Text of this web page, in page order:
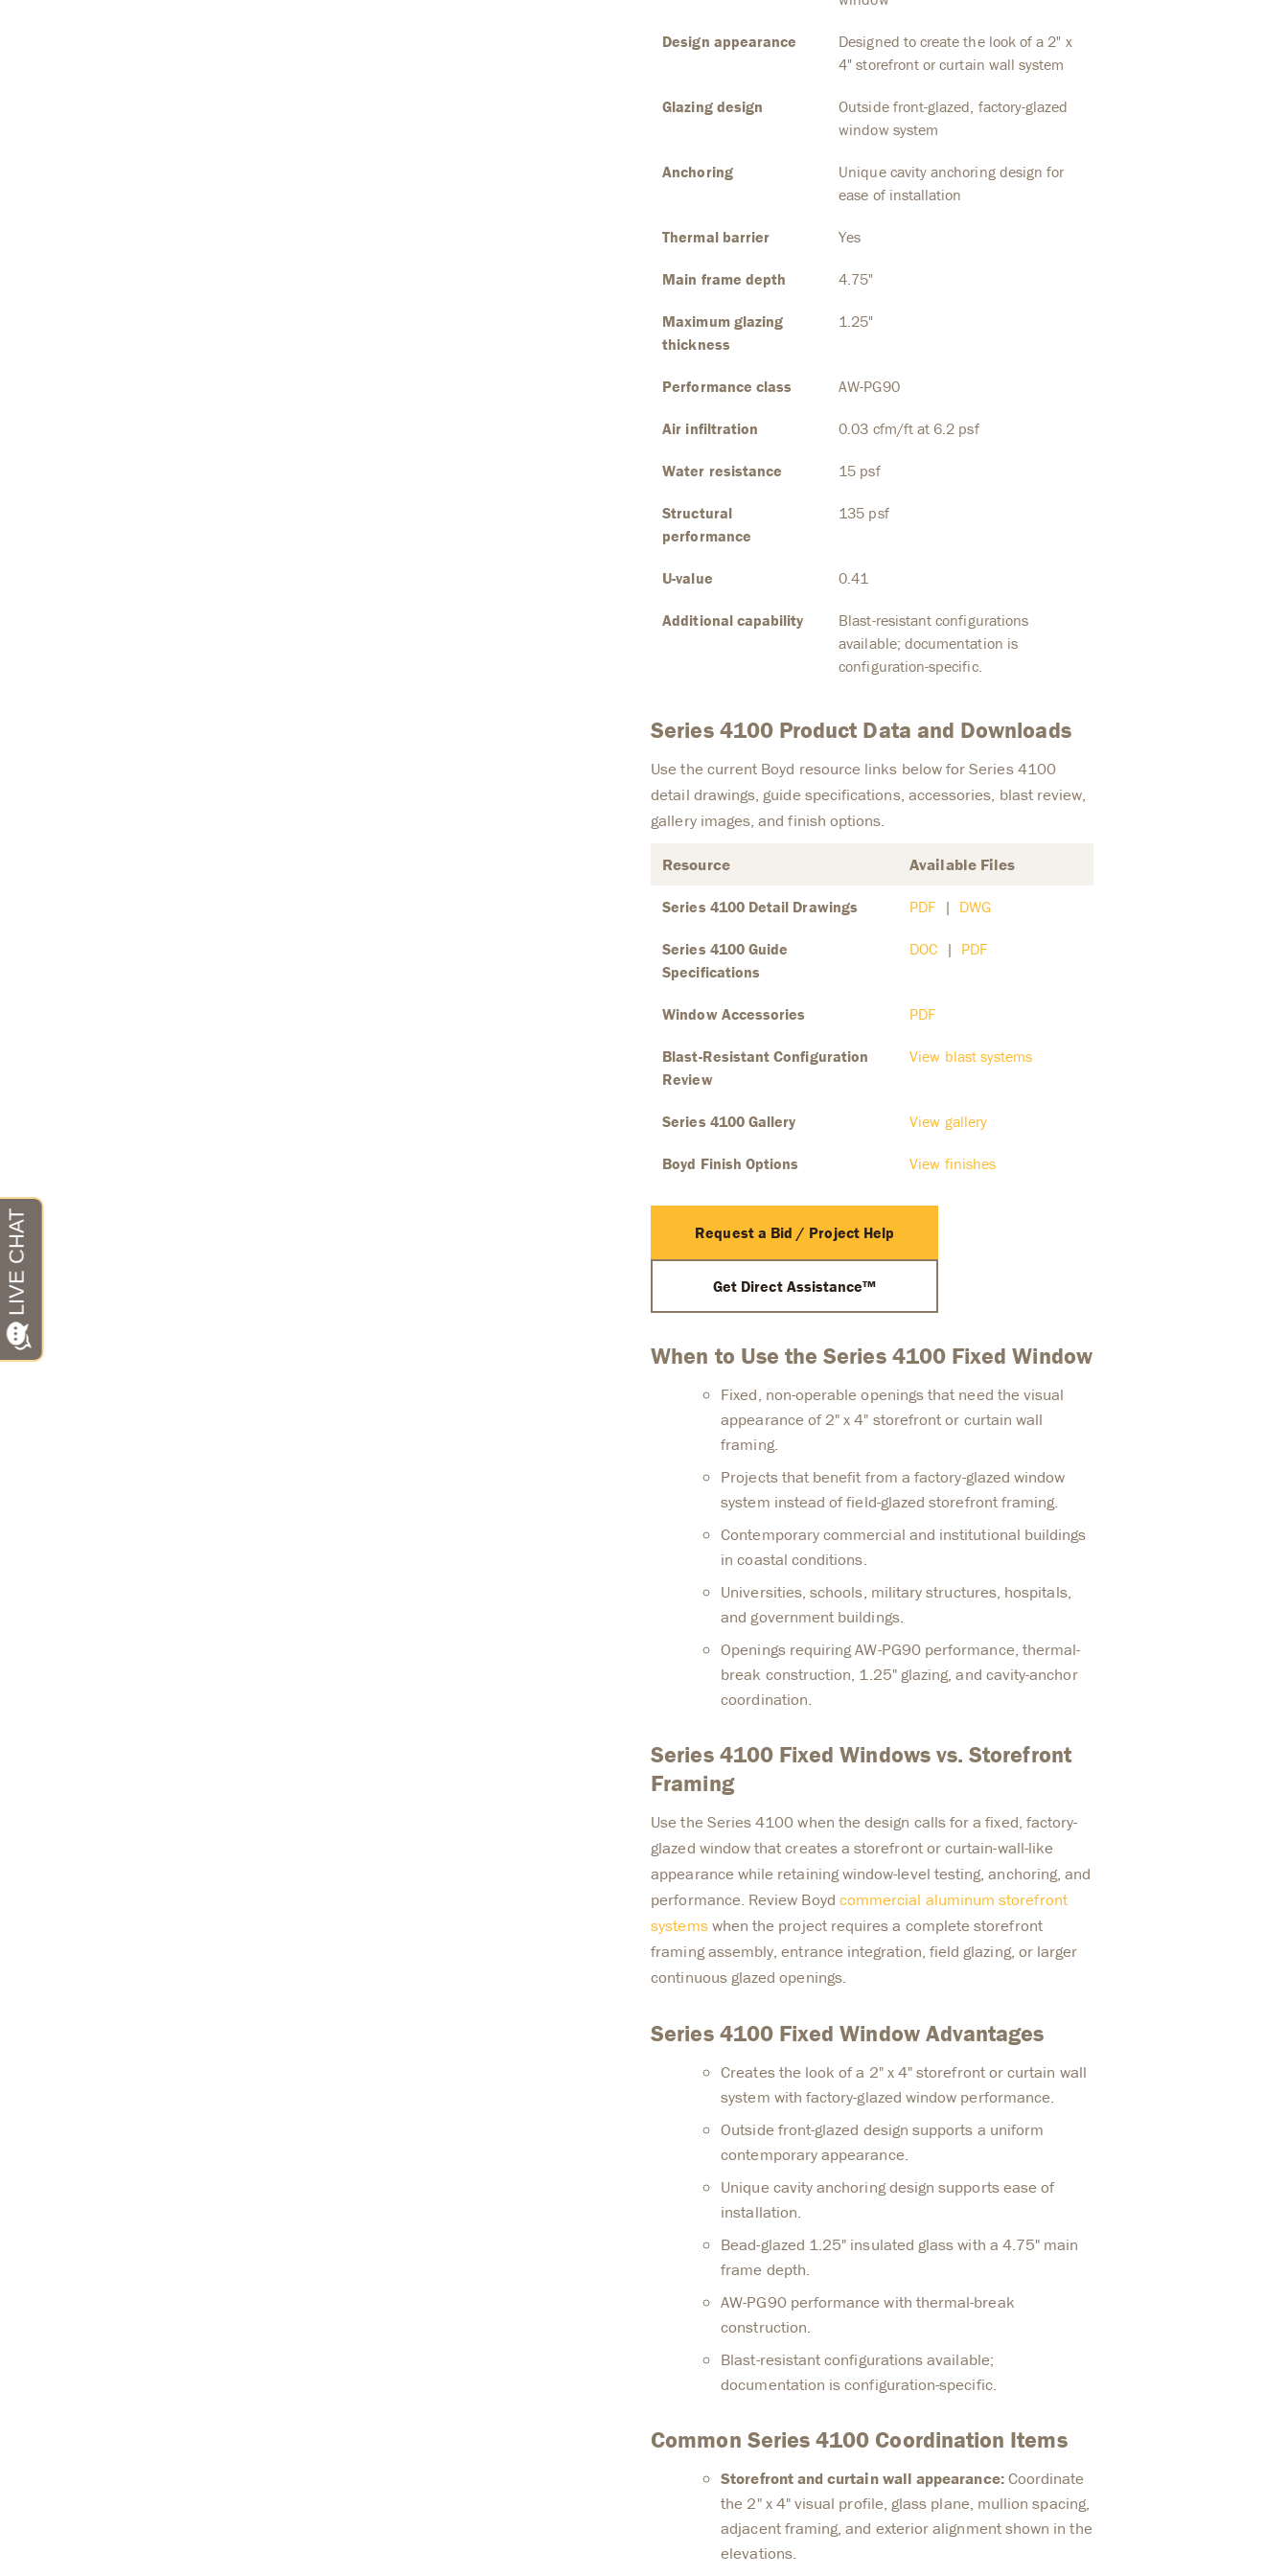
Design appearance
Designed to create the look of a 2" x
4" storefront or curtain wall system
Glazing design
Outside front-glazed, factory-glazed
window system
Anchoring
Unique cavity anchoring design for
ease of installation
Thermal barrier Yes
Main frame depth 4.75"
Maximum glazing
thickness
1.25"
Performance class AW-PG90
Air infiltration 0.03 cfm/ft at 6.2 psf
Water resistance 15 psf
Structural
performance
135 psf
U-value 0.41
Additional capability
Blast-resistant configurations
available; documentation is
configuration-specific.
Series 4100 Product Data and Downloads
Use the current Boyd resource links below for Series 4100
detail drawings, guide specifications, accessories, blast review,
gallery images, and finish options.
Resource Available Files
Series 4100 Detail Drawings PDF | DWG
Series 4100 Guide
Specifications
DOC | PDF
Window Accessories PDF
Blast-Resistant Configuration
Review
View blast systems
Series 4100 Gallery View gallery
Boyd Finish Options View finishes
Request a Bid / Project Help
Get Direct Assistance™
When to Use the Series 4100 Fixed Window
Fixed, non-operable openings that need the visual
appearance of 2" x 4" storefront or curtain wall
framing.
Projects that benefit from a factory-glazed window
system instead of field-glazed storefront framing.
Contemporary commercial and institutional buildings
in coastal conditions.
Universities, schools, military structures, hospitals,
and government buildings.
Openings requiring AW-PG90 performance, thermal-
break construction, 1.25" glazing, and cavity-anchor
coordination.
Series 4100 Fixed Windows vs. Storefront
Framing
Use the Series 4100 when the design calls for a fixed, factory-
glazed window that creates a storefront or curtain-wall-like
appearance while retaining window-level testing, anchoring, and
performance. Review Boyd commercial aluminum storefront
systemswhen the project requires a complete storefront
framing assembly, entrance integration, field glazing, or larger
continuous glazed openings.
Series 4100 Fixed Window Advantages
Creates the look of a 2" x 4" storefront or curtain wall
system with factory-glazed window performance.
Outside front-glazed design supports a uniform
contemporary appearance.
Unique cavity anchoring design supports ease of
installation.
Bead-glazed 1.25" insulated glass with a 4.75" main
frame depth.
AW-PG90 performance with thermal-break
construction.
Blast-resistant configurations available;
documentation is configuration-specific.
Common Series 4100 Coordination Items
Storefront and curtain wall appearance:Coordinate
the 2" x 4" visual profile, glass plane, mullion spacing,
adjacent framing, and exterior alignment shown in the
elevations.